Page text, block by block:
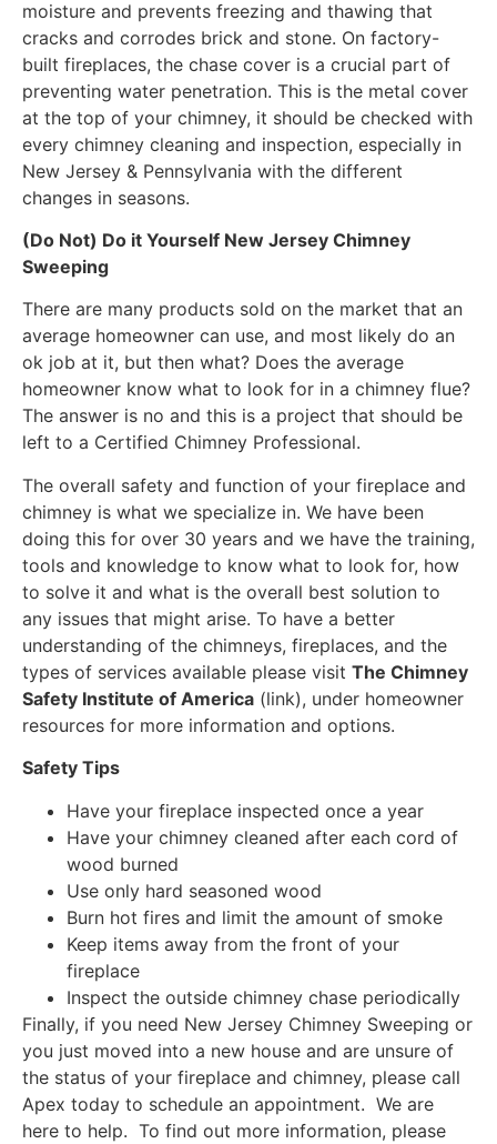
moisture and prevents freezing and thawing that
cracks and corrodes brick and stone. On factory-
built fireplaces, the chase cover is a crucial part of
preventing water penetration. This is the metal cover
at the top of your chimney, it should be checked with
every chimney cleaning and inspection, especially in
New Jersey & Pennsylvania with the different
changes in seasons.
(Do Not) Do it Yourself New Jersey Chimney
Sweeping
There are many products sold on the market that an
average homeowner can use, and most likely do an
ok job at it, but then what? Does the average
homeowner know what to look for in a chimney flue?
The answer is no and this is a project that should be
left to a Certified Chimney Professional.
The overall safety and function of your fireplace and
chimney is what we specialize in. We have been
doing this for over 30 years and we have the training,
tools and knowledge to know what to look for, how
to solve it and what is the overall best solution to
any issues that might arise. To have a better
understanding of the chimneys, fireplaces, and the
types of services available please visit The Chimney
Safety Institute of America (link), under homeowner
resources for more information and options.
Safety Tips
Have your fireplace inspected once a year
Have your chimney cleaned after each cord of
wood burned
Use only hard seasoned wood
Burn hot fires and limit the amount of smoke
Keep items away from the front of your
fireplace
Inspect the outside chimney chase periodically
Finally, if you need New Jersey Chimney Sweeping or
you just moved into a new house and are unsure of
the status of your fireplace and chimney, please call
Apex today to schedule an appointment. We are
here to help. To find out more information, please